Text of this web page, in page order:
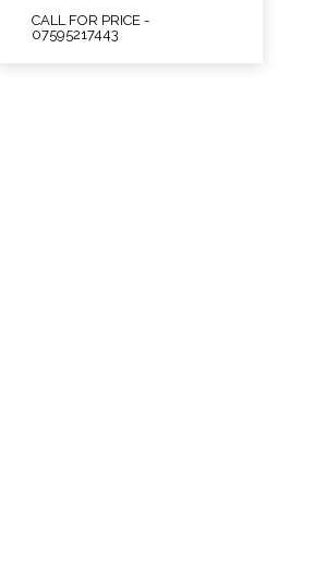
CALL FOR PRICE -
07595217443